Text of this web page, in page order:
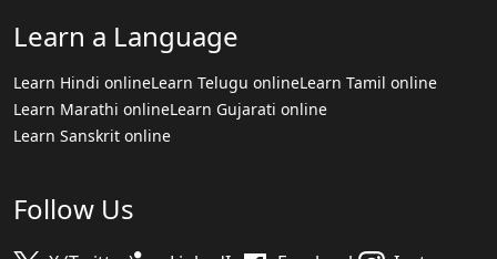
Learn a Language
Learn Hindi onlineLearn Telugu onlineLearn Tamil online
Learn Marathi onlineLearn Gujarati online
Learn Sanskrit online
Follow Us